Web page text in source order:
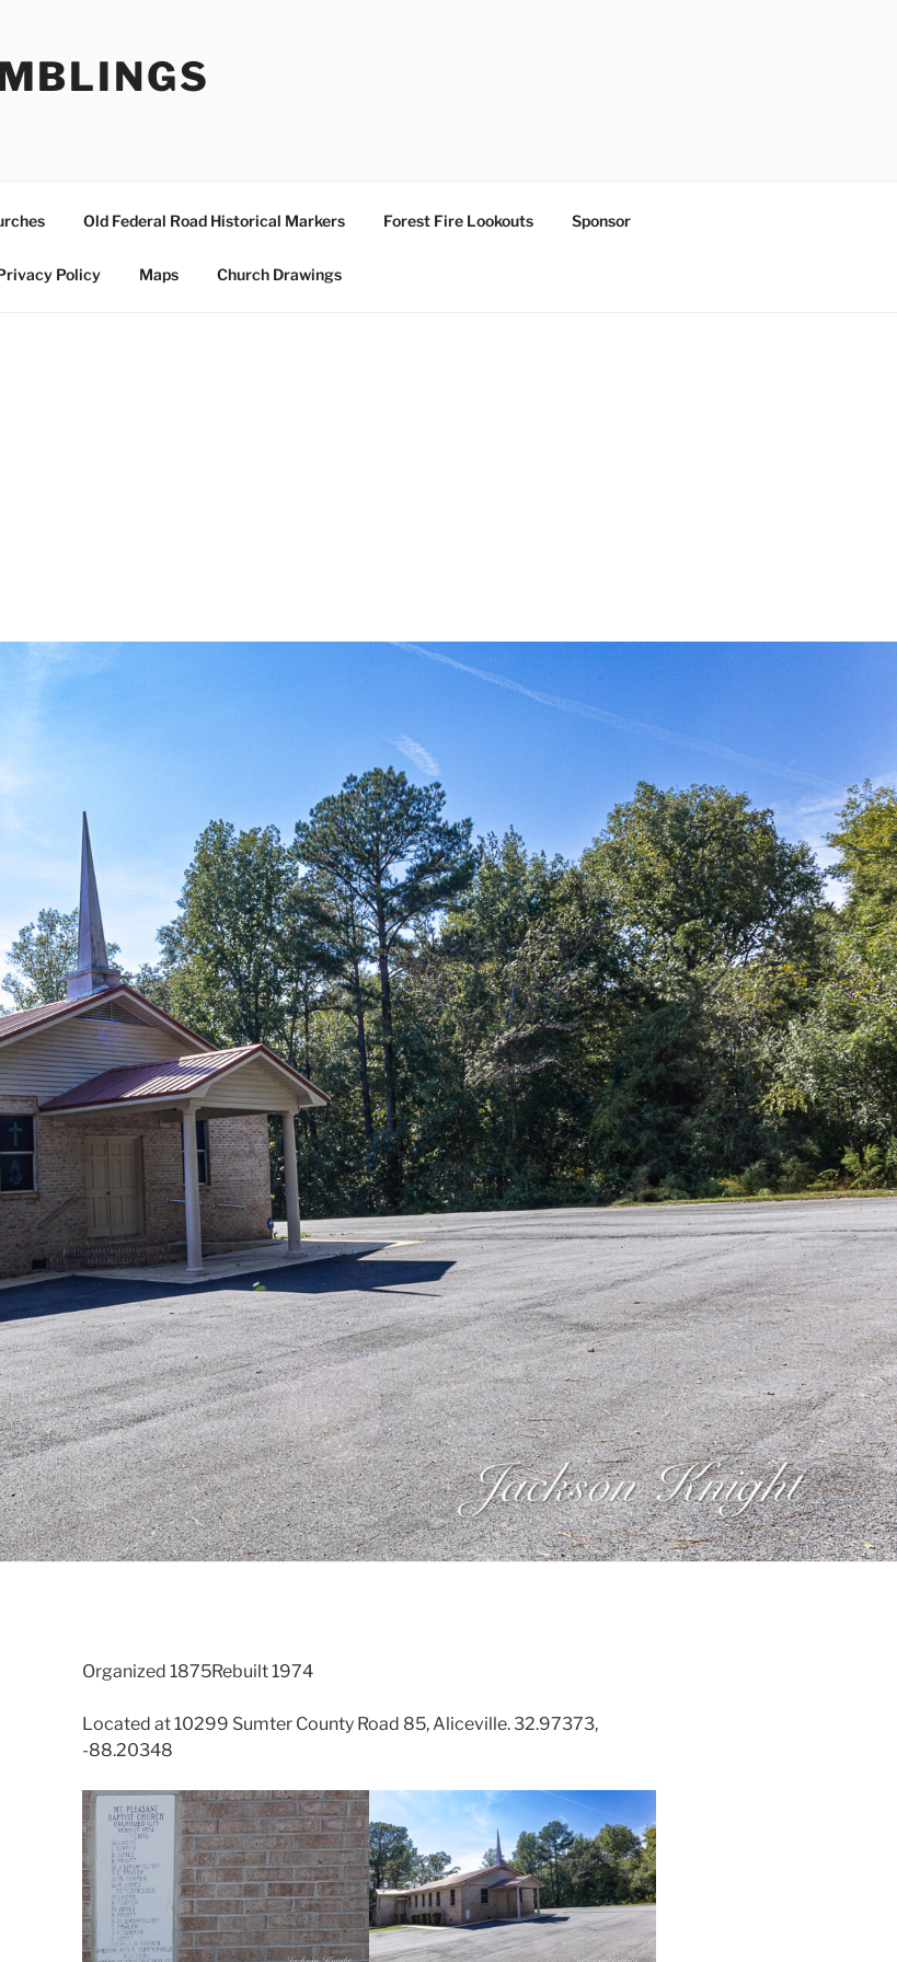
Old Federal Road Historical Markers Forest Fire Lookouts Sponsor
Policy Maps Church Drawings
Organized 1875Rebuilt 1974
Located at 10299 Sumter County Road 85, Aliceville. 32.97373,
-88.20348